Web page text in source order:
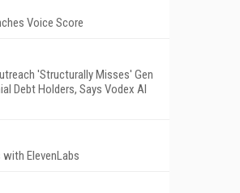
Voice Score
'Structurally Misses' Gen
Debt Holders, Says Vodex AI
with ElevenLabs